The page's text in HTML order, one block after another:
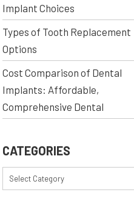
Implant Choices
Types of Tooth Replacement
Options
Cost Comparison of Dental
Implants: Affordable,
Comprehensive Dental
CATEGORIES
Select Category